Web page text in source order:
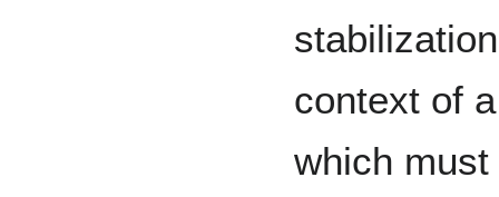
context of
which